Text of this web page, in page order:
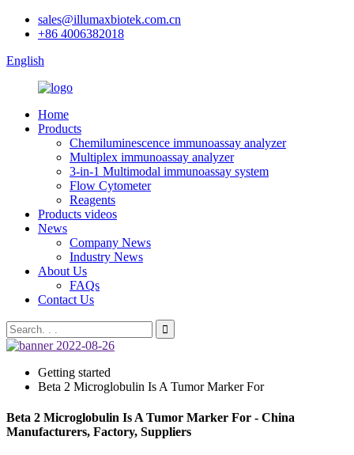
sales@illumaxbiotek.com.cn
+86 4006382018
English
Home
Products
Chemiluminescence immunoassay analyzer
Multiplex immunoassay analyzer
3-in-1 Multimodal immunoassay system
Flow Cytometer
Reagents
Products videos
News
Company News
Industry News
About Us
FAQs
Contact Us
Getting started
Beta 2 Microglobulin Is A Tumor Marker For
Beta 2 Microglobulin Is A Tumor Marker For - China
Manufacturers, Factory, Suppliers